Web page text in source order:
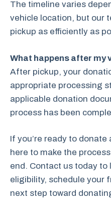
The timeline varies
vehicle location, but our
pickup as efficiently as
What happens after my
After pickup, your
appropriate processing
applicable donation
process has been
If you’re ready to donate
here to make the
end. Contact us today to
eligibility, schedule your
next step toward